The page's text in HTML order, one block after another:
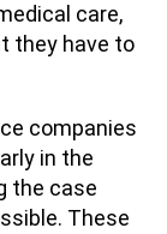
care,
they have to
companies
in the
the case
These